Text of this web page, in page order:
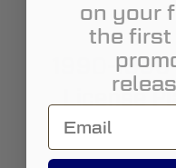
1990-1996
License
on your
the first